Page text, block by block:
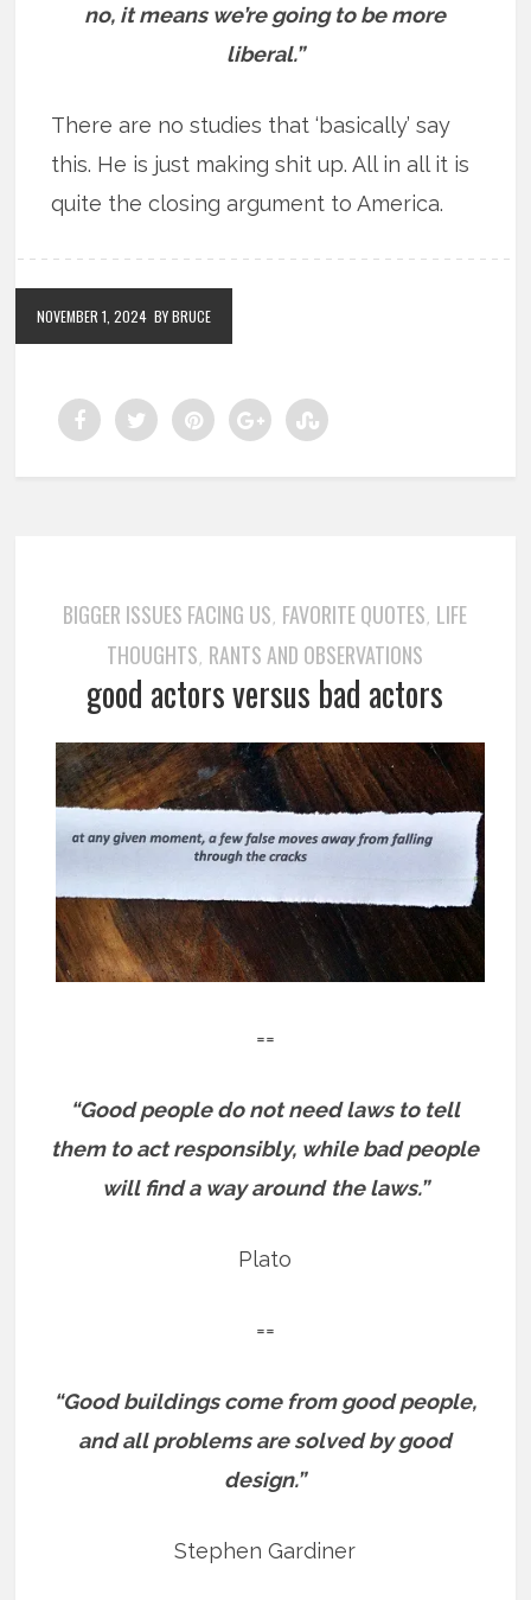
no, it means we’re going to be more
liberal.”
There are no studies that ‘basically’ say
this. He is just making shit up. All in all it is
quite the closing argument to America.
NOVEMBER 1, 2024 BY BRUCE
BIGGER ISSUES FACING US, FAVORITE QUOTES, LIFE
THOUGHTS, RANTS AND OBSERVATIONS
good actors versus bad actors
==
“Good people do not need laws to tell
them to act responsibly, while bad people
will find a way around the laws.”
Plato
==
“Good buildings come from good people,
and all problems are solved by good
design.”
Stephen Gardiner